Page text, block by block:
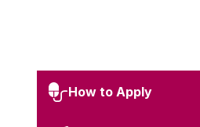
How to Apply